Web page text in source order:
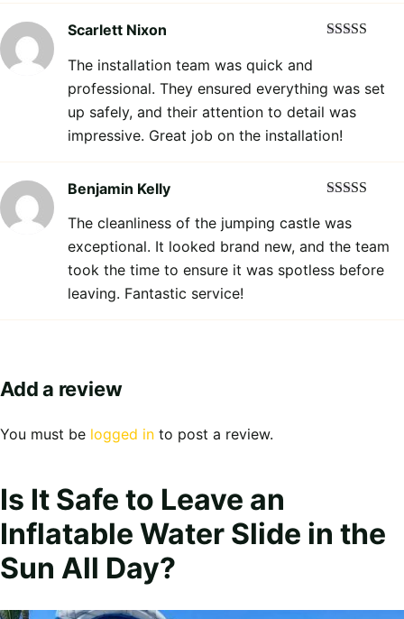
Scarlett Nixon
The installation team was quick and
professional. They ensured everything was set
up safely, and their attention to detail was
impressive. Great job on the installation!
of 5
Benjamin Kelly
The cleanliness of the jumping castle was
exceptional. It looked brand new, and the team
took the time to ensure it was spotless before
leaving. Fantastic service!
Add a review
You must be logged in to post a review.
Is It Safe to Leave an
Inflatable Water Slide in the
Sun All Day?